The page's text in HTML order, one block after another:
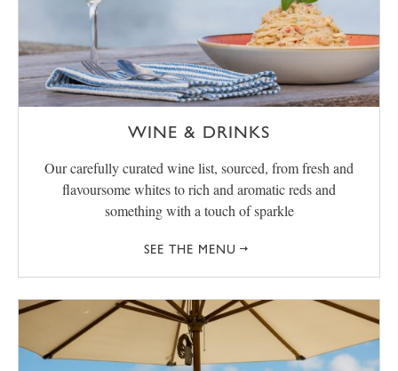
WINE & DRINKS
Our carefully curated wine list, sourced, from fresh and
flavoursome whites to rich and aromatic reds and
something with a touch of sparkle
SEE THE MENU